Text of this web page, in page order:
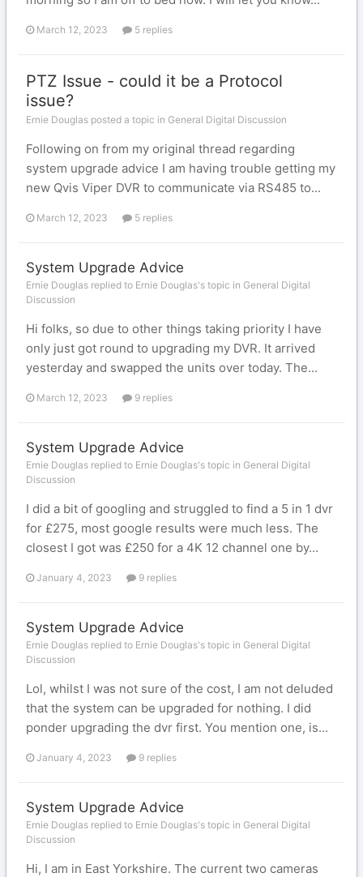
March 12, 2023 5 replies
PTZ Issue - could it be a Protocol
issue?
Ernie Douglas posted a topic in General Digital Discussion
Following on from my original thread regarding
system upgrade advice I am having trouble getting my
new Qvis Viper DVR to communicate via RS485 to...
March 12, 2023 5 replies
System Upgrade Advice
Ernie Douglas replied to Ernie Douglas's topic in General Digital
Discussion
Hi folks, so due to other things taking priority I have
only just got round to upgrading my DVR. It arrived
yesterday and swapped the units over today. The...
March 12, 2023 9 replies
System Upgrade Advice
Ernie Douglas replied to Ernie Douglas's topic in General Digital
Discussion
I did a bit of googling and struggled to find a 5 in 1 dvr
for £275, most google results were much less. The
closest I got was £250 for a 4K 12 channel one by...
January 4, 2023 9 replies
System Upgrade Advice
Ernie Douglas replied to Ernie Douglas's topic in General Digital
Discussion
Lol, whilst I was not sure of the cost, I am not deluded
that the system can be upgraded for nothing. I did
ponder upgrading the dvr first. You mention one, is...
January 4, 2023 9 replies
System Upgrade Advice
Ernie Douglas replied to Ernie Douglas's topic in General Digital
Discussion
Hi, I am in East Yorkshire. The current two cameras